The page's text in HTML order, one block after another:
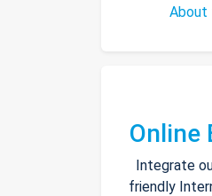
About
Online
Integrate
friendly